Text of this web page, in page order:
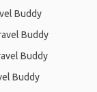
Buddy
Buddy
Buddy
Buddy